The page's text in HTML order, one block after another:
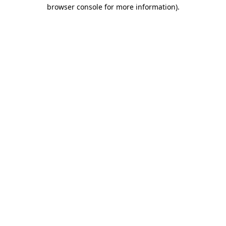
browser console for more information).